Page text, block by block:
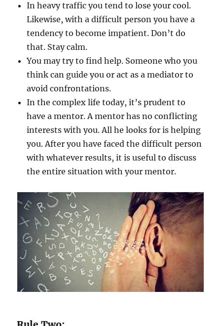
In heavy traffic you tend to lose your cool.
Likewise, with a difficult person you have a
tendency to become impatient. Don’t do
that. Stay calm.
You may try to find help. Someone who you
think can guide you or act as a mediator to
avoid confrontations.
In the complex life today, it’s prudent to
have a mentor. A mentor has no conflicting
interests with you. All he looks for is helping
you. After you have faced the difficult person
with whatever results, it is useful to discuss
the entire situation with your mentor.